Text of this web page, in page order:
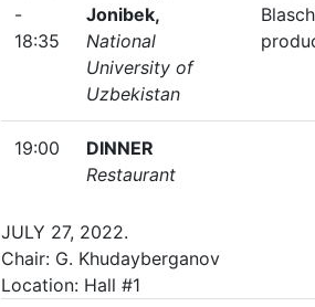
-
18:35
Jonibek,
National
University of
Uzbekistan
19:00
DINNER
Restaurant
JULY 27, 2022.
Chair: G. Khudayberganov
Location: Hall #1